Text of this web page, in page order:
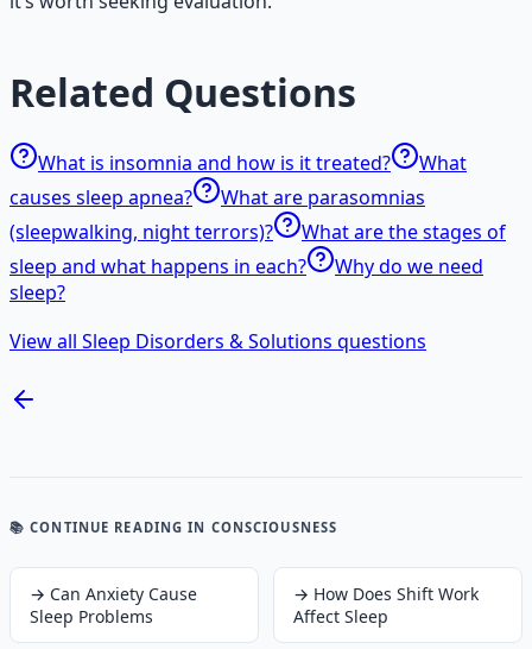
Related Questions
What is insomnia and how is it treated?
What
causes sleep apnea?
What are parasomnias
(sleepwalking, night terrors)?
What are the stages of
sleep and what happens in each?
Why do we need
sleep?
View all Sleep Disorders & Solutions questions
📚 CONTINUE READING IN CONSCIOUSNESS
→ Can Anxiety Cause
Sleep Problems
→ How Does Shift Work
Affect Sleep